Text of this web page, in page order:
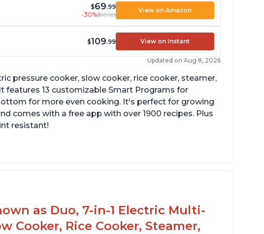
$69.99
-30%$99.99
View on Amazon
$109.99 View on Instant
Updated on Aug 8, 2026
pressure cooker, slow cooker, rice cooker, steamer,
features 13 customizable Smart Programs for
for more even cooking. It's perfect for growing
comes with a free app with over 1900 recipes. Plus
resistant!
as Duo, 7-in-1 Electric Multi-
Cooker, Rice Cooker, Steamer,